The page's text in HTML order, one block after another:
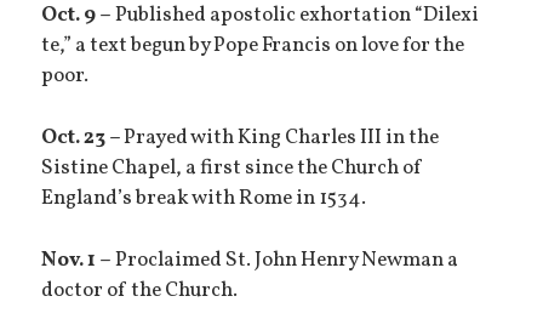
Oct. 9 –Published apostolic exhortation “Dilexi
te,” a text begun by Pope Francis on love for the
poor.
Oct. 23 –Prayed with King Charles III in the
Sistine Chapel, a first since the Church of
England’s break with Rome in 1534.
Nov. 1 –Proclaimed St. John Henry Newman a
doctor of the Church.